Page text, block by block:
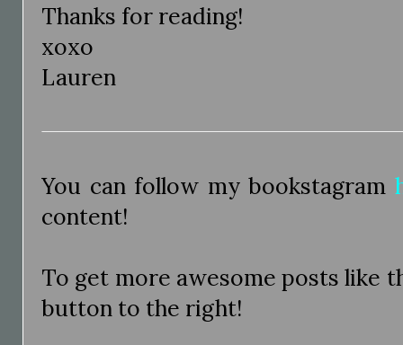
Thanks for reading!
xoxo
Lauren
You can follow my bookstagram
content!
To get more awesome posts like
button to the right!